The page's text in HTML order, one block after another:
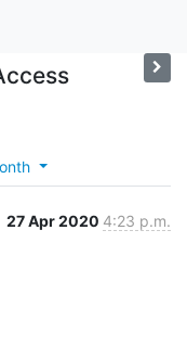
27 Apr 2020 4:23 p.m.